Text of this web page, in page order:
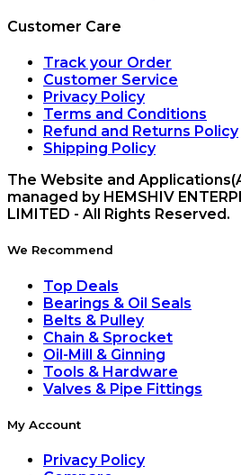
Customer Care
Track your Order
Customer Service
Privacy Policy
Terms and Conditions
Refund and Returns Policy
Shipping Policy
The Website and
managed by HEMSHIV
LIMITED - All Rights Reserved.
We Recommend
Top Deals
Bearings & Oil Seals
Belts & Pulley
Chain & Sprocket
Oil-Mill & Ginning
Tools & Hardware
Valves & Pipe Fittings
My Account
Privacy Policy